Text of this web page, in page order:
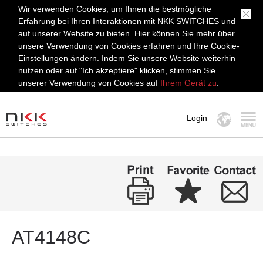
Wir verwenden Cookies, um Ihnen die bestmögliche
Erfahrung bei Ihren Interaktionen mit NKK SWITCHES und
auf unserer Website zu bieten. Hier können Sie mehr über
unsere Verwendung von Cookies erfahren und Ihre Cookie-
Einstellungen ändern. Indem Sie unsere Website weiterhin
nutzen oder auf "Ich akzeptiere" klicken, stimmen Sie
unserer Verwendung von Cookies auf Ihrem Gerät zu
Login
AT4148C